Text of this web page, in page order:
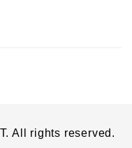
All rights reserved.